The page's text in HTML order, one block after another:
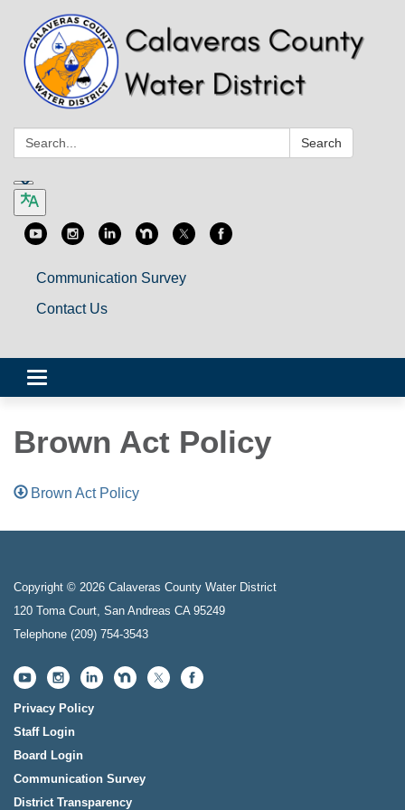
Search: Search
Communication Survey
Contact Us
Toggle
navigation
Brown Act Policy
Brown Act Policy
Copyright © 2026 Calaveras County Water District
120 Toma Court, San Andreas CA 95249
Telephone (209) 754-3543
Privacy Policy
Staff Login
Board Login
Communication Survey
District Transparency